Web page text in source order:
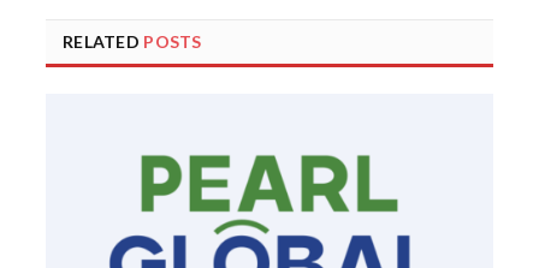
RELATED POSTS